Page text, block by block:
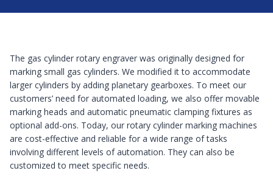
The gas cylinder rotary engraver was originally designed for
marking small gas cylinders. We modified it to accommodate
larger cylinders by adding planetary gearboxes. To meet our
customers’ need for automated loading, we also offer movable
marking heads and automatic pneumatic clamping fixtures as
optional add-ons. Today, our rotary cylinder marking machines
are cost-effective and reliable for a wide range of tasks
involving different levels of automation. They can also be
customized to meet specific needs.